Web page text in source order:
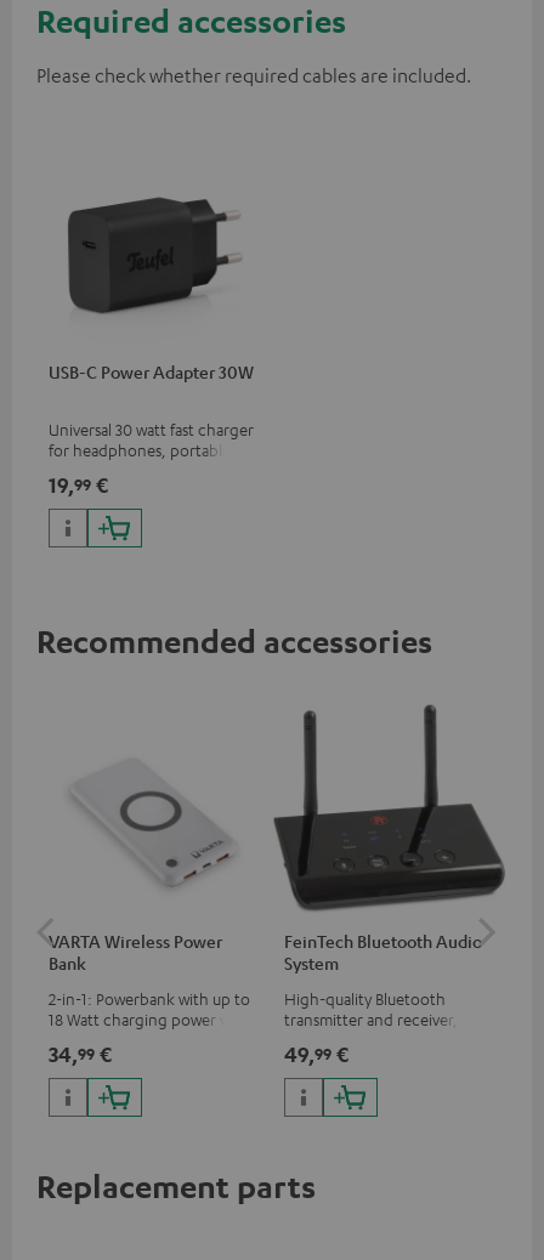
Required accessories
Please check whether required cables are included.
USB-C Power Adapter 30W
Universal 30 watt fast charger
for headphones, portables,
phones, tablets, and all other
devices with a USB-C port
19,99 €
Recommended accessories
VARTA Wireless Power
Bank
2-in-1: Powerbank with up to
18 Watt charging power via
with up to 10 Watt charging
power
34,99 €
FeinTech Bluetooth Audio
System
High-quality Bluetooth
transmitter and receiver,
Bluetooth headphones or
complete systems as well as
soundbars.
49,99 €
Replacement parts